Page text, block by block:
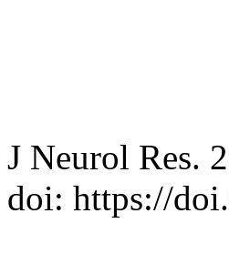
J Neurol Res.
doi: https://